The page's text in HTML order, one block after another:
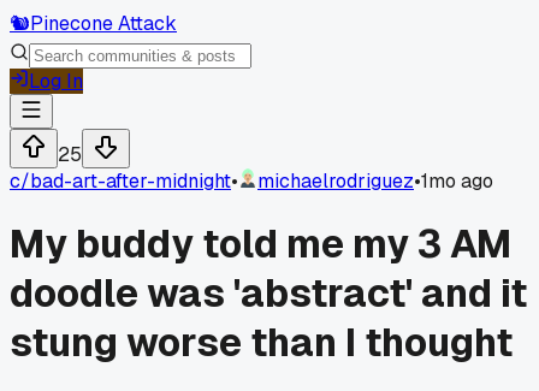
🐿️Pinecone Attack
Log In
25
c/bad-art-after-midnight• michaelrodriguez•1mo ago
My buddy told me my 3 AM
doodle was 'abstract' and it
stung worse than I thought